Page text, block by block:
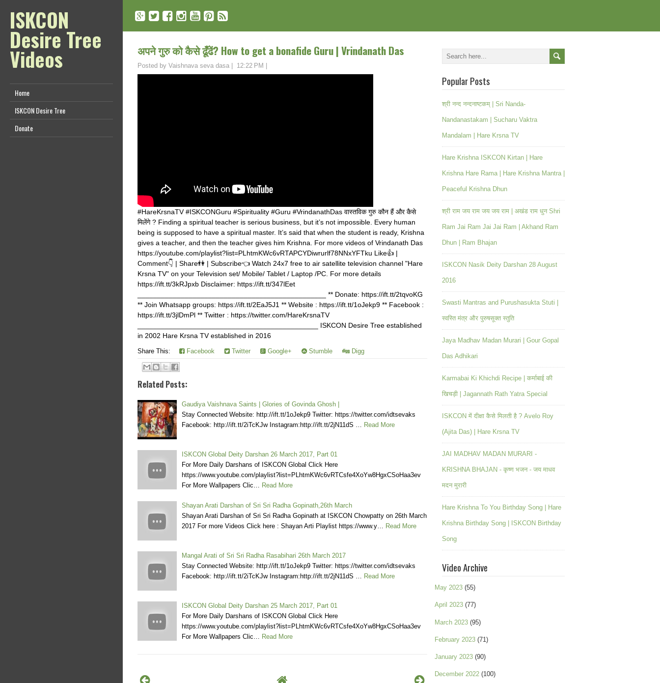
ISKCON
Desire Tree
Videos
Home
ISKCON Desire Tree
Donate
अपने गुरु को कैसे ढूँढें? How to get a bonafide Guru | Vrindanath Das
Posted by Vaishnava seva dasa 12:22 PM
#HareKrsnaTV #ISKCONGuru #Spirituality #Guru #VrindanathDas वास्तविक गुरु कौन हैं और कैसे
मिलेंगे ? Finding a spiritual teacher is serious business, but it’s not impossible. Every human
being is supposed to have a spiritual master. It’s said that when the student is ready, Krishna
gives a teacher, and then the teacher gives him Krishna. For more videos of Vrindanath Das
https://youtube.com/playlist?list=PLhtmKWc6vRTAPCYDiwrurlf78NNxYFTku Like👍 |
Comment👇 | Share👫 | Subscribe👈 Watch 24x7 free to air satellite television channel "Hare
Krsna TV" on your Television set/ Mobile/ Tablet / Laptop /PC. For more details
https://ift.tt/3kRJpxb Disclaimer: https://ift.tt/347lEet
________________________________________________ ** Donate: https://ift.tt/2tqvoKG
** Join Whatsapp groups: https://ift.tt/2EaJ5J1 ** Website : https://ift.tt/1oJekp9 ** Facebook :
https://ift.tt/3jlDmPl ** Twitter : https://twitter.com/HareKrsnaTV
______________________________________________ ISKCON Desire Tree established
in 2002 Hare Krsna TV established in 2016
Share This: Facebook Twitter Google+ Stumble Digg
Related Posts:
Gaudiya Vaishnava Saints | Glories of Govinda Ghosh |
Stay Connected Website: http://ift.tt/1oJekp9 Twitter: https://twitter.com/idtsevaks
Facebook: http://ift.tt/2iTcKJw Instagram:http://ift.tt/2jN11dS … Read More
ISKCON Global Deity Darshan 26 March 2017, Part 01
For More Daily Darshans of ISKCON Global Click Here
https://www.youtube.com/playlist?list=PLhtmKWc6vRTCsfe4XoYw8HgxCSoHaa3ev
For More Wallpapers Clic… Read More
Shayan Arati Darshan of Sri Sri Radha Gopinath,26th March
Shayan Arati Darshan of Sri Sri Radha Gopinath at ISKCON Chowpatty on 26th March
2017 For more Videos Click here : Shayan Arti Playlist https://www.y… Read More
Mangal Arati of Sri Sri Radha Rasabihari 26th March 2017
Stay Connected Website: http://ift.tt/1oJekp9 Twitter: https://twitter.com/idtsevaks
Facebook: http://ift.tt/2iTcKJw Instagram:http://ift.tt/2jN11dS … Read More
ISKCON Global Deity Darshan 25 March 2017, Part 01
For More Daily Darshans of ISKCON Global Click Here
https://www.youtube.com/playlist?list=PLhtmKWc6vRTCsfe4XoYw8HgxCSoHaa3ev
For More Wallpapers Clic… Read More
Popular Posts
श्री नन्द नन्दनाष्टकम् | Sri Nanda-
Nandanastakam | Sucharu Vaktra
Mandalam | Hare Krsna TV
Hare Krishna ISKCON Kirtan | Hare
Krishna Hare Rama | Hare Krishna Mantra |
Peaceful Krishna Dhun
श्री राम जय राम जय जय राम | अखंड राम धुन Shri
Ram Jai Ram Jai Jai Ram | Akhand Ram
Dhun | Ram Bhajan
ISKCON Nasik Deity Darshan 28 August
2016
Swasti Mantras and Purushasukta Stuti |
स्वस्ति मंत्र और पुरुषसूक्त स्तुति
Jaya Madhav Madan Murari | Gour Gopal
Das Adhikari
Karmabai Ki Khichdi Recipe | कर्माबाई की
खिचड़ी | Jagannath Rath Yatra Special
ISKCON में दीक्षा कैसे मिलती है ? Avelo Roy
(Ajita Das) | Hare Krsna TV
JAI MADHAV MADAN MURARI -
KRISHNA BHAJAN - कृष्ण भजन - जय माधव
मदन मुरारी
Hare Krishna To You Birthday Song | Hare
Krishna Birthday Song | ISKCON Birthday
Song
Video Archive
May 2023 (55)
April 2023 (77)
March 2023 (95)
February 2023 (71)
January 2023 (90)
December 2022 (100)